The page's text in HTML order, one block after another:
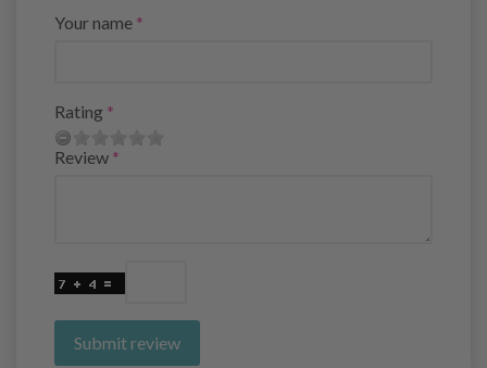
Your name
Rating
Review
Submit review